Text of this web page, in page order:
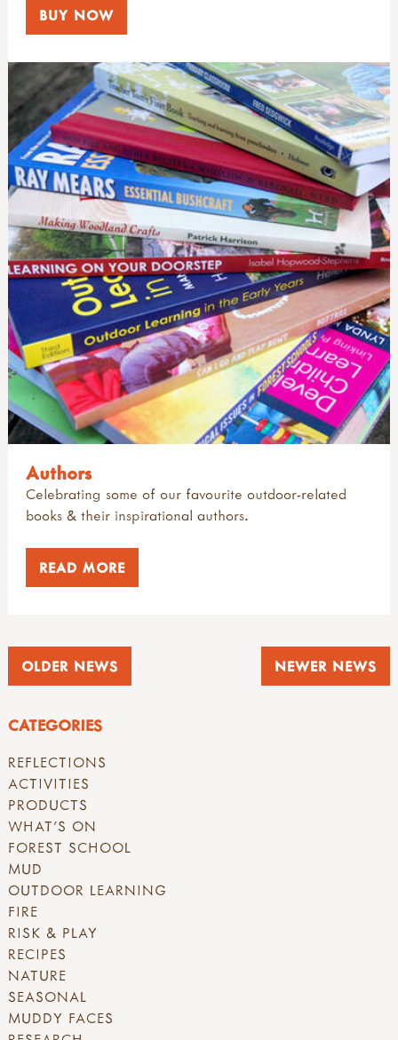
BUY NOW
Authors
Celebrating some of our favourite outdoor-related
books & their inspirational authors.
READ MORE
OLDER NEWS NEWER NEWS
CATEGORIES
REFLECTIONS
ACTIVITIES
PRODUCTS
WHAT'S ON
FOREST SCHOOL
MUD
OUTDOOR LEARNING
FIRE
RISK & PLAY
RECIPES
NATURE
SEASONAL
MUDDY FACES